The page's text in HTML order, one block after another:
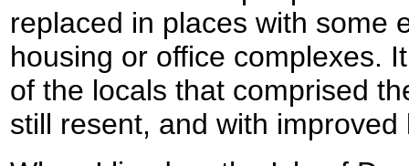
replaced in places with some
housing or office complexes.
of the locals that comprised
still resent, and with